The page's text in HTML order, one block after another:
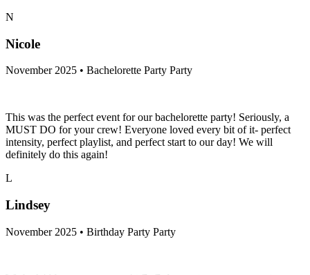
N
Nicole
November 2025 • Bachelorette Party Party
This was the perfect event for our bachelorette party! Seriously, a
MUST DO for your crew! Everyone loved every bit of it- perfect
intensity, perfect playlist, and perfect start to our day! We will
definitely do this again!
L
Lindsey
November 2025 • Birthday Party Party